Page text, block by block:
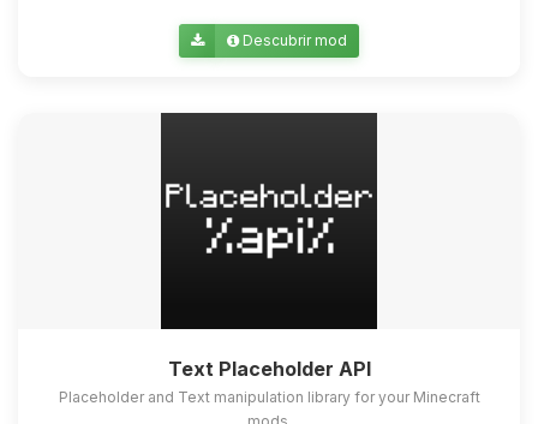
Descubrir mod
Text Placeholder API
Placeholder and Text manipulation library for your Minecraft